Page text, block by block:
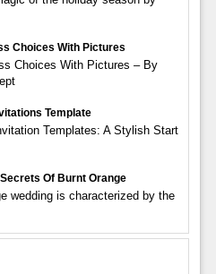
Choices With Pictures
Choices With Pictures – By
Template
Templates: A Stylish Start
Of Burnt Orange
wedding is characterized by the